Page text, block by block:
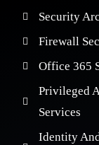
Security
Firewall
Office 365
Privileged
Services
Identity